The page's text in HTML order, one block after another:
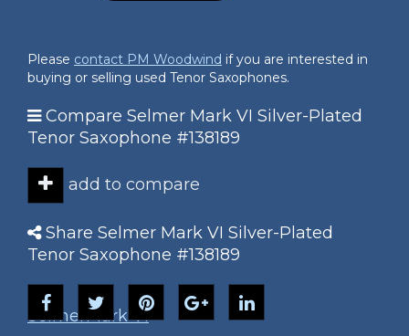
Please contact PM Woodwind if you are interested in
buying or selling used Tenor Saxophones.
Compare Selmer Mark VI Silver-Plated
Tenor Saxophone #138189
add to compare
Share Selmer Mark VI Silver-Plated
Tenor Saxophone #138189
SelmerMark VI